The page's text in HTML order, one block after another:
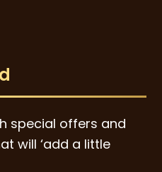
special offers and
will ‘add a little